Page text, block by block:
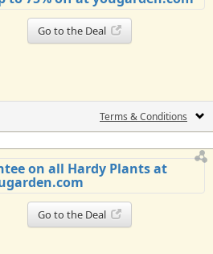
Go to the Deal
Terms & Conditions
on all Hardy Plants at
Go to the Deal